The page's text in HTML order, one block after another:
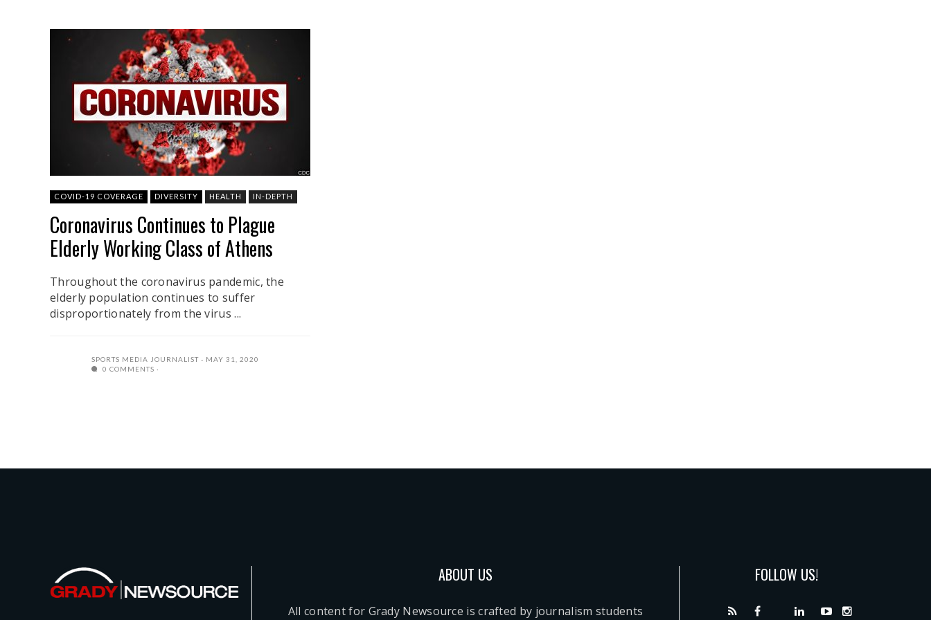
COVID-19 COVERAGE DIVERSITY HEALTH IN-DEPTH
Coronavirus Continues to Plague
Elderly Working Class of Athens
Throughout the coronavirus pandemic, the
elderly population continues to suffer
disproportionately from the virus ...
SPORTS MEDIA JOURNALIST
MAY 31, 2020
0 COMMENTS
ABOUT US
All content for Grady Newsource is crafted by journalism students
FOLLOW US!